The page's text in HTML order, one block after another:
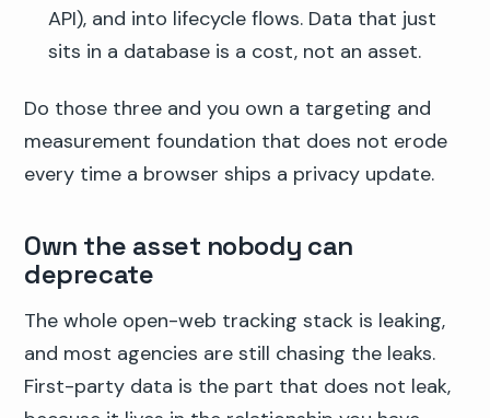
API), and into lifecycle flows. Data that just
sits in a database is a cost, not an asset.
Do those three and you own a targeting and
measurement foundation that does not erode
every time a browser ships a privacy update.
Own the asset nobody can
deprecate
The whole open-web tracking stack is leaking,
and most agencies are still chasing the leaks.
First-party data is the part that does not leak,